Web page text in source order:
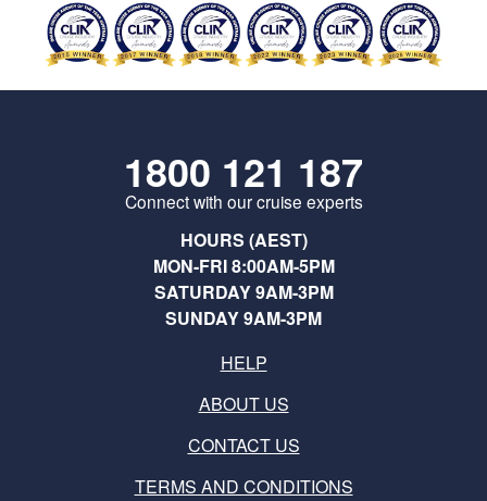
1800 121 187
Connect with our cruise experts
HOURS (AEST)
MON-FRI 8:00AM-5PM
SATURDAY 9AM-3PM
SUNDAY 9AM-3PM
HELP
ABOUT US
CONTACT US
TERMS AND CONDITIONS